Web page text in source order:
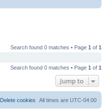
Search found 0 matches • Page 1 of 1
Search found 0 matches • Page 1 of 1
Jump to
All times are UTC-04:00
Delete cookies